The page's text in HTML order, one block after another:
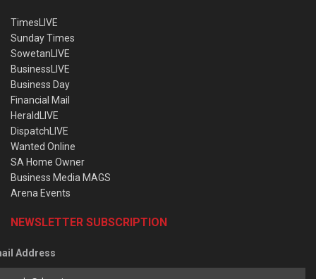
TimesLIVE
Sunday Times
SowetanLIVE
BusinessLIVE
Business Day
Financial Mail
HeraldLIVE
DispatchLIVE
Wanted Online
SA Home Owner
Business Media MAGS
Arena Events
NEWSLETTER SUBSCRIPTION
Address